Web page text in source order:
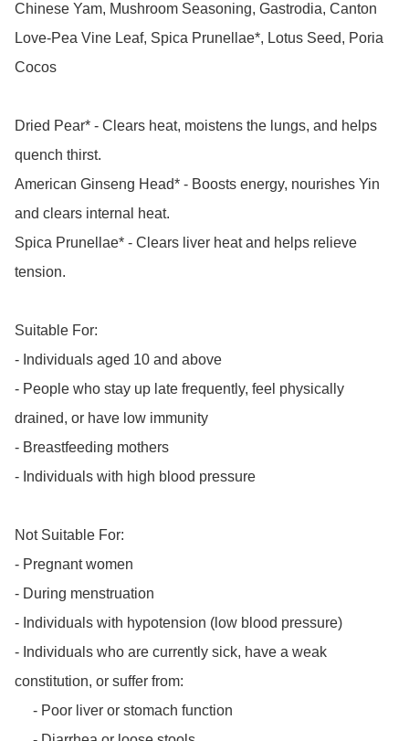
Chinese Yam, Mushroom Seasoning, Gastrodia, Canton
Love-Pea Vine Leaf, Spica Prunellae*, Lotus Seed, Poria
Cocos
Dried Pear* - Clears heat, moistens the lungs, and helps
quench thirst.
American Ginseng Head* - Boosts energy, nourishes Yin
and clears internal heat.
Spica Prunellae* - Clears liver heat and helps relieve
tension.
Suitable For:
- Individuals aged 10 and above
- People who stay up late frequently, feel physically
drained, or have low immunity
- Breastfeeding mothers
- Individuals with high blood pressure
Not Suitable For:
- Pregnant women
- During menstruation
- Individuals with hypotension (low blood pressure)
- Individuals who are currently sick, have a weak
constitution, or suffer from: